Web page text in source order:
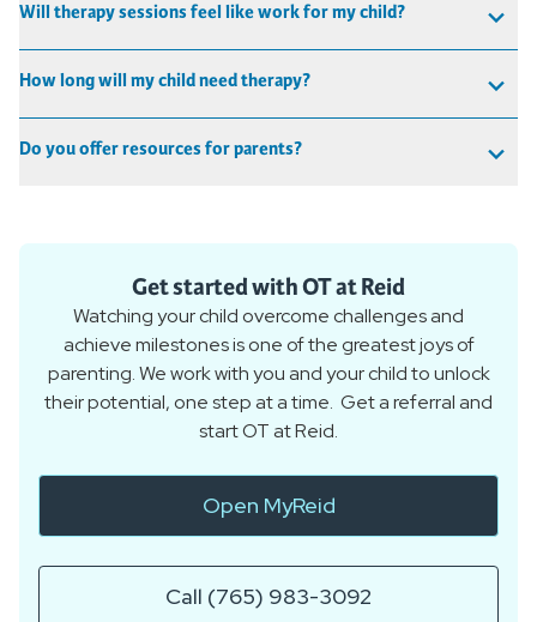
Will therapy sessions feel like work for my child?
How long will my child need therapy?
Do you offer resources for parents?
Get started with OT at Reid
Watching your child overcome challenges and
achieve milestones is one of the greatest joys of
parenting. We work with you and your child to unlock
their potential, one step at a time. Get a referral and
start OT at Reid.
Open MyReid
Call (765) 983-3092